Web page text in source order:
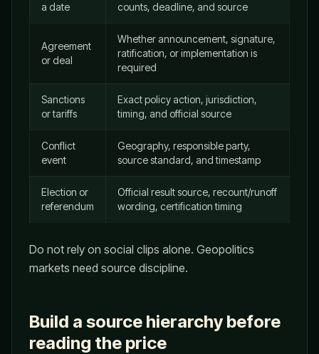
a date
counts, deadline, and source
Agreement
or deal
Whether announcement, signature,
ratification, or implementation is
required
Sanctions
or tariffs
Exact policy action, jurisdiction,
timing, and official source
Conflict
event
Geography, responsible party,
source standard, and timestamp
Election or
referendum
Official result source, recount/runoff
wording, certification timing
Do not rely on social clips alone. Geopolitics
markets need source discipline.
Build a source hierarchy before
reading the price